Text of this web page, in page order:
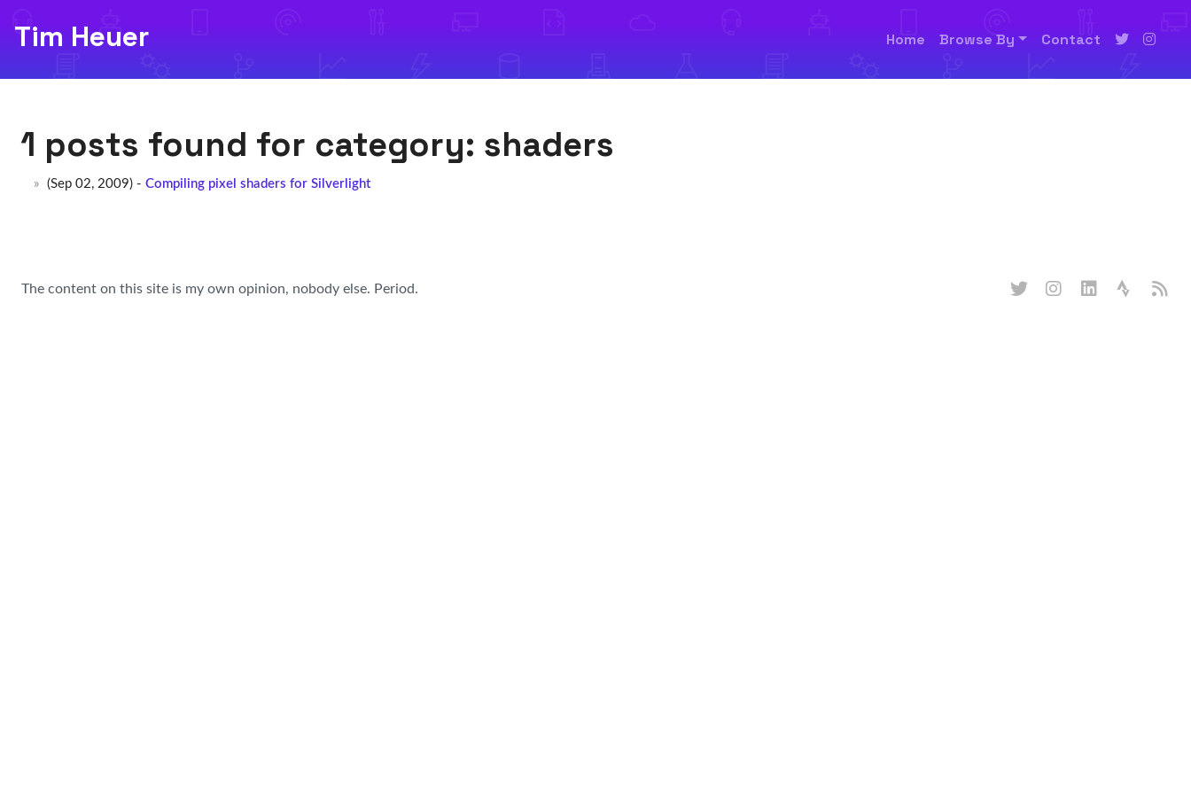
Tim Heuer Home Browse By Contact
1 posts found for category: shaders
(Sep 02, 2009) - Compiling pixel shaders for Silverlight
The content on this site is my own opinion, nobody else. Period.